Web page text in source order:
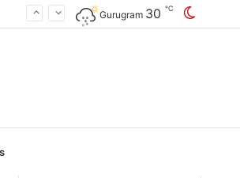
Gurugram 30℃